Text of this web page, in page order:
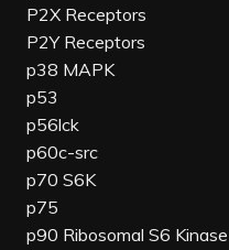
P2X Receptors
P2Y Receptors
p38 MAPK
p53
p56lck
p60c-src
p70 S6K
p75
p90 Ribosomal S6 Kinase